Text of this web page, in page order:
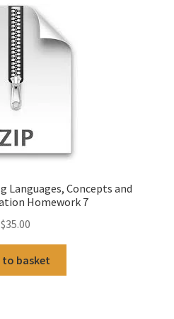
Languages, Concepts and
Homework 7
$35.00
to basket